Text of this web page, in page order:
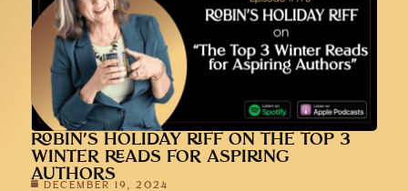
ROBIN’S HOLIDAY RIFF ON THE TOP 3
WINTER READS FOR ASPIRING
AUTHORS
DECEMBER 19, 2024